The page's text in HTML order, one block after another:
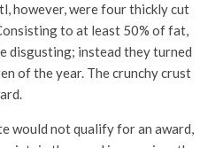
however, were four thickly cut
to at least 50% of fat,
disgusting; instead they turned
of the year. The crunchy crust
would not qualify for an award,